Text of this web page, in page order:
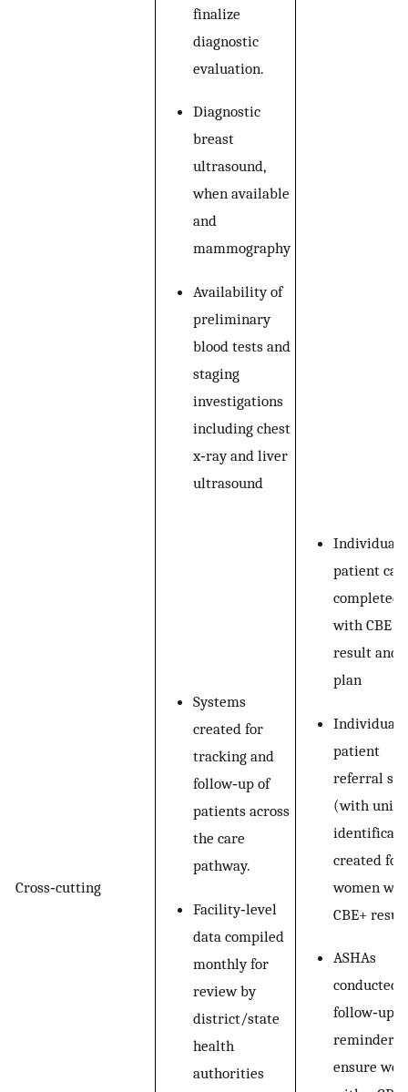
finalize
diagnostic
evaluation.
Diagnostic
breast
ultrasound,
when available
and
mammography
Availability of
preliminary
blood tests and
staging
investigations
including chest
x‐ray and liver
ultrasound
Cross‐cutting
Systems
created for
tracking and
follow‐up of
patients across
the care
pathway.
Facility‐level
data compiled
monthly for
review by
district/state
health
authorities
Individual
patient
completed
with CBE
result and
plan
Individual
patient
referral
(with
created for
women
CBE+ result
ASHAs
conducted
follow‐up
reminders
ensure